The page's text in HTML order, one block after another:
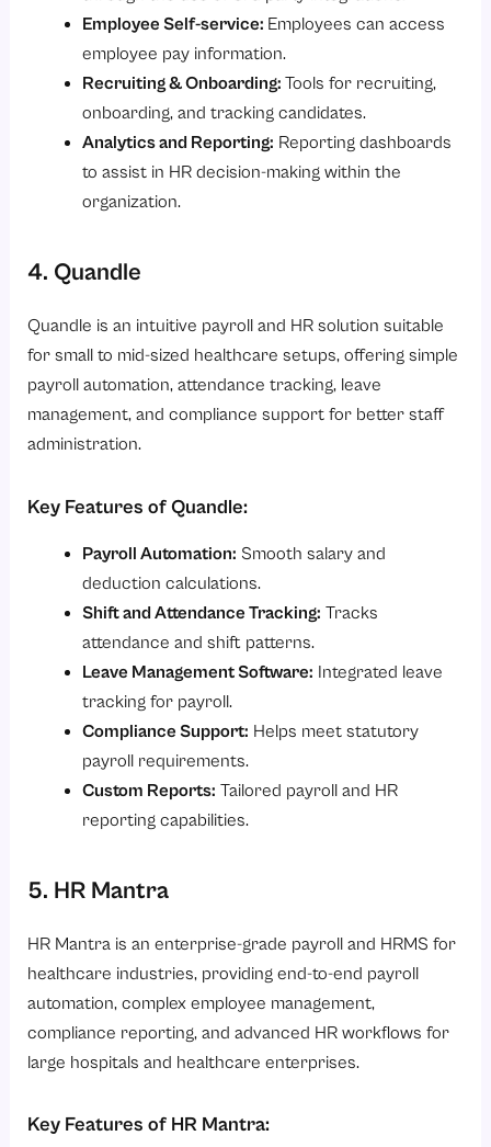
Employee Self-service: Employees can access
employee pay information.
Recruiting & Onboarding: Tools for recruiting,
onboarding, and tracking candidates.
Analytics and Reporting: Reporting dashboards
to assist in HR decision-making within the
organization.
4. Quandle
Quandle is an intuitive payroll and HR solution suitable
for small to mid-sized healthcare setups, offering simple
payroll automation, attendance tracking, leave
management, and compliance support for better staff
administration.
Key Features of Quandle:
Payroll Automation: Smooth salary and
deduction calculations.
Shift and Attendance Tracking: Tracks
attendance and shift patterns.
Leave Management Software: Integrated leave
tracking for payroll.
Compliance Support: Helps meet statutory
payroll requirements.
Custom Reports: Tailored payroll and HR
reporting capabilities.
5. HR Mantra
HR Mantra is an enterprise-grade payroll and HRMS for
healthcare industries, providing end-to-end payroll
automation, complex employee management,
compliance reporting, and advanced HR workflows for
large hospitals and healthcare enterprises.
Key Features of HR Mantra: